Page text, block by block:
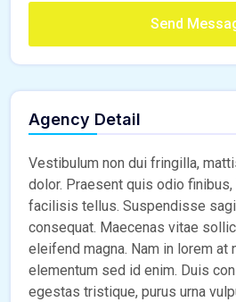
Send
Agency Detail
Vestibulum non dui fringilla,
dolor. Praesent quis odio
facilisis tellus. Suspendisse
consequat. Maecenas vitae
eleifend magna. Nam in lorem at
elementum sed id enim. Duis
egestas tristique, purus urna